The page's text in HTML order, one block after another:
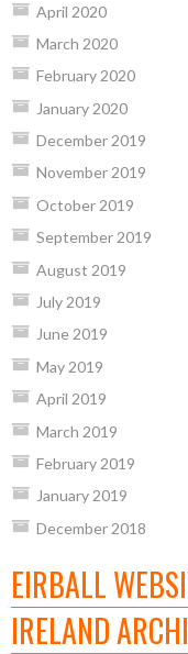
April 2020
March 2020
February 2020
January 2020
December 2019
November 2019
October 2019
September 2019
August 2019
July 2019
June 2019
May 2019
April 2019
March 2019
February 2019
January 2019
December 2018
EIRBALL
IRELAND